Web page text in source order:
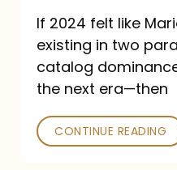
and
Future
Collide
If 2024 felt like
existing in two
catalog
the next era—then
CONTINUE READING